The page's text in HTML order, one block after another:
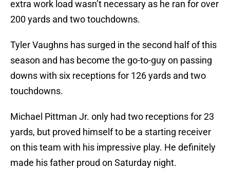
extra work load wasn’t necessary as he ran for over
200 yards and two touchdowns.
Tyler Vaughns has surged in the second half of this
season and has become the go-to-guy on passing
downs with six receptions for 126 yards and two
touchdowns.
Michael Pittman Jr. only had two receptions for 23
yards, but proved himself to be a starting receiver
on this team with his impressive play. He definitely
made his father proud on Saturday night.